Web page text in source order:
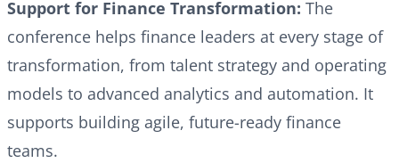
Support for Finance Transformation: The
conference helps finance leaders at every stage of
transformation, from talent strategy and operating
models to advanced analytics and automation. It
supports building agile, future-ready finance
teams.